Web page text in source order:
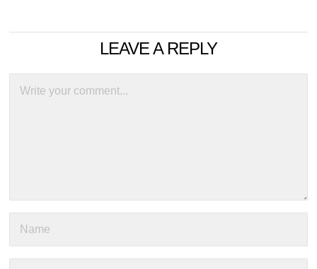
LEAVE A REPLY